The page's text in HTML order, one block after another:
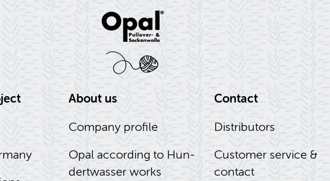
About us
Com­pany pro­file
Opal ac­cord­ing to Hun­
dert­wasser works
Con­tact
Dis­trib­u­tors
Cus­tomer ser­vice &
con­tact